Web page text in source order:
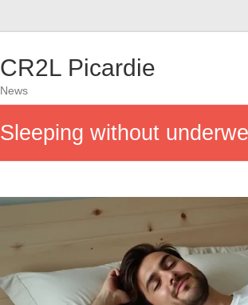
CR2L Picardie
News
Sleeping without